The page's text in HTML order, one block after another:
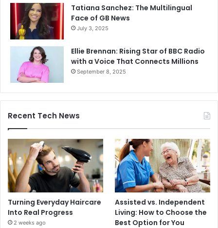
Tatiana Sanchez: The Multilingual
Face of GB News
July 3, 2025
Ellie Brennan: Rising Star of BBC Radio
with a Voice That Connects Millions
September 8, 2025
Recent Tech News
Turning Everyday Haircare
Into Real Progress
2 weeks ago
Assisted vs. Independent
Living: How to Choose the
Best Option for You